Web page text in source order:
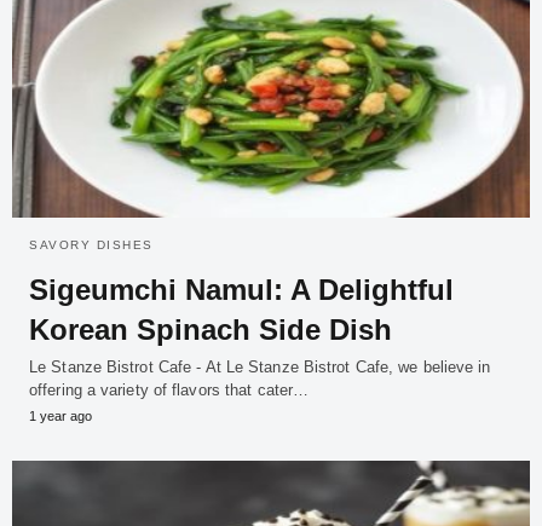
SAVORY DISHES
Sigeumchi Namul: A Delightful
Korean Spinach Side Dish
Le Stanze Bistrot Cafe - At Le Stanze Bistrot Cafe, we believe in
offering a variety of flavors that cater…
1 year ago